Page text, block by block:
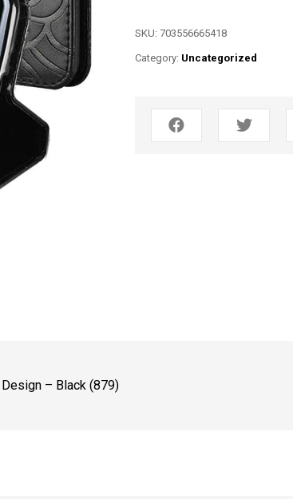
SKU: 703556665418
Category: Uncategorized
– Black (879)